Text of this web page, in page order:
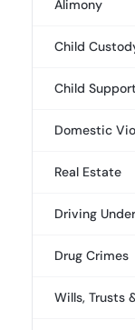
Alimony
Child
Child Support
Domestic
Real Estate
Driving
Drug Crimes
Wills, Trusts